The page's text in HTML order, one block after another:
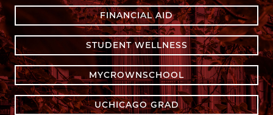
FINANCIAL AID
STUDENT WELLNESS
MYCROWNSCHOOL
UCHICAGO GRAD